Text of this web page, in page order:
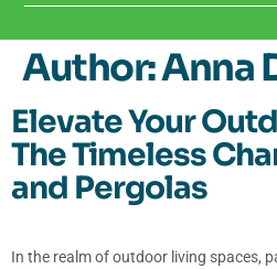
Author:Anna
Elevate Your
The Timeless
and Pergolas
In the realm of outdoor living spaces,